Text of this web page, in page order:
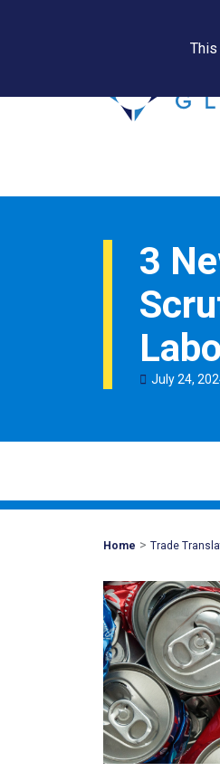
3
July24,
Home Mohawk
> Trade